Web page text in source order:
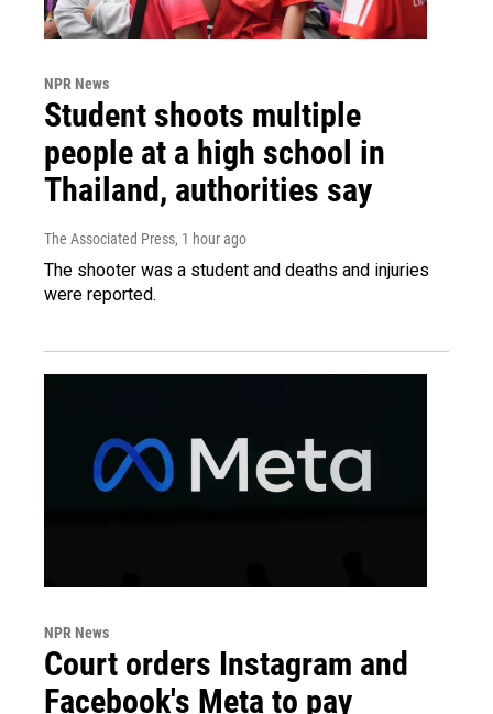
NPR News
Student shoots multiple
people at a high school in
Thailand, authorities say
The Associated Press, 1 hour ago
The shooter was a student and deaths and injuries
were reported.
NPR News
Court orders Instagram and
Facebook's Meta to pay